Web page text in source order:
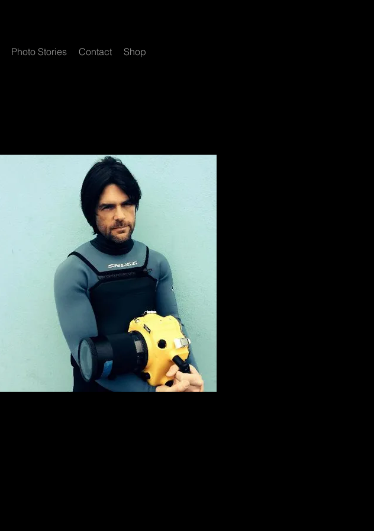
Photo Stories Contact Shop